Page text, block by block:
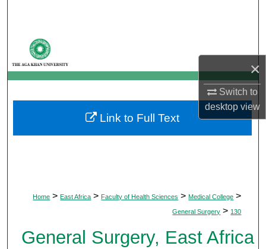
×
Switch to
desktopview
My Account
About
Digital Commons Network™
Home > East Africa > Faculty of Health Sciences > Medical College >
General Surgery > 130
General Surgery, East Africa
Link to Full Text